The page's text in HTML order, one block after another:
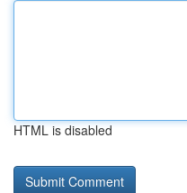
HTML is disabled